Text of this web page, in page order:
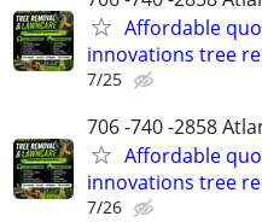
Affordable
innovations tree
7/25
706 -740 -2858
Affordable
innovations tree
7/26